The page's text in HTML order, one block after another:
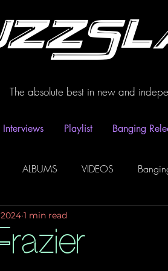
The absolute best in new and
Playlist Banging
ALBUMS VIDEOS
Playlist
1 min read